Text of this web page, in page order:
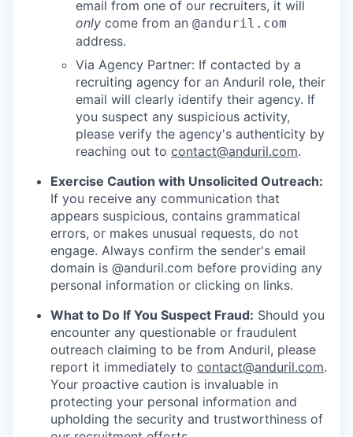
email from one of our recruiters, it will
only come from an @anduril.com
address.
Via Agency Partner: If contacted by a
recruiting agency for an Anduril role, their
email will clearly identify their agency. If
you suspect any suspicious activity,
please verify the agency's authenticity by
reaching out to contact@anduril.com.
Exercise Caution with Unsolicited Outreach:
If you receive any communication that
appears suspicious, contains grammatical
errors, or makes unusual requests, do not
engage. Always confirm the sender's email
domain is @anduril.com before providing any
personal information or clicking on links.
What to Do If You Suspect Fraud: Should you
encounter any questionable or fraudulent
outreach claiming to be from Anduril, please
report it immediately to contact@anduril.com.
Your proactive caution is invaluable in
protecting your personal information and
upholding the security and trustworthiness of